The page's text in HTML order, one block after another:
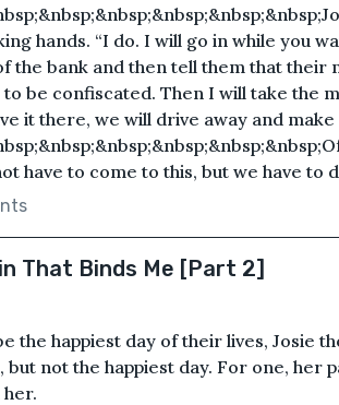
hands. “I do. I will go in while you
the bank and then tell them that their
be confiscated. Then I will take the
it there, we will drive away and make
have to come to this, but we have to
That Binds Me [Part 2]
the happiest day of their lives, Josie
but not the happiest day. For one, her